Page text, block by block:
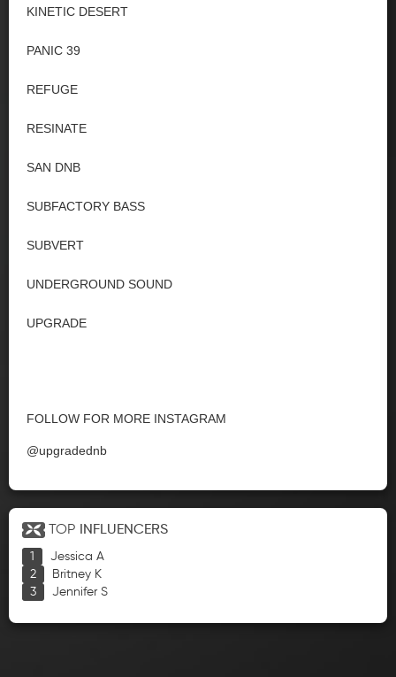
KINETIC DESERT
PANIC 39
REFUGE
RESINATE
SAN DNB
SUBFACTORY BASS
SUBVERT
UNDERGROUND SOUND
UPGRADE
FOLLOW FOR MORE INSTAGRAM
@upgradednb
TOP INFLUENCERS
Jessica A
Britney K
Jennifer S